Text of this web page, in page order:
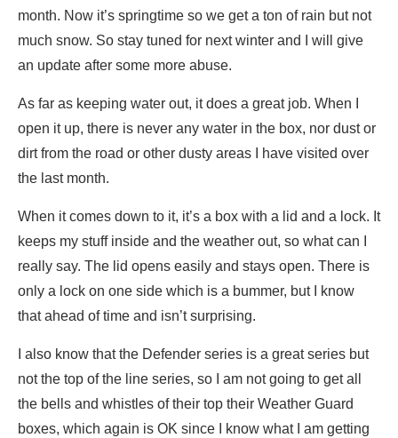
month. Now it’s springtime so we get a ton of rain but not
much snow. So stay tuned for next winter and I will give
an update after some more abuse.
As far as keeping water out, it does a great job. When I
open it up, there is never any water in the box, nor dust or
dirt from the road or other dusty areas I have visited over
the last month.
When it comes down to it, it’s a box with a lid and a lock. It
keeps my stuff inside and the weather out, so what can I
really say. The lid opens easily and stays open. There is
only a lock on one side which is a bummer, but I know
that ahead of time and isn’t surprising.
I also know that the Defender series is a great series but
not the top of the line series, so I am not going to get all
the bells and whistles of their top their Weather Guard
boxes, which again is OK since I know what I am getting